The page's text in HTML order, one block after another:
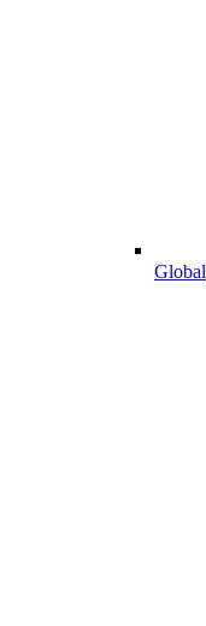
Global